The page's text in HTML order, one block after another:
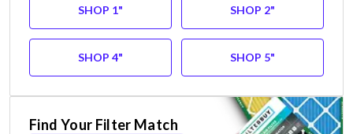
SHOP 1" SHOP 2"
SHOP 4" SHOP 5"
Find Your Filter Match